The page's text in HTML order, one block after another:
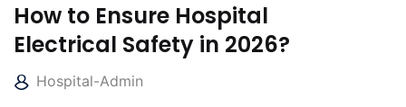
How to Ensure Hospital
Electrical Safety in 2026?
Hospital-Admin